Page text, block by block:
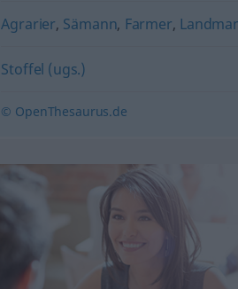
Agrarier, Sämann, Farmer,
Stoffel (ugs.)
© OpenThesaurus.de